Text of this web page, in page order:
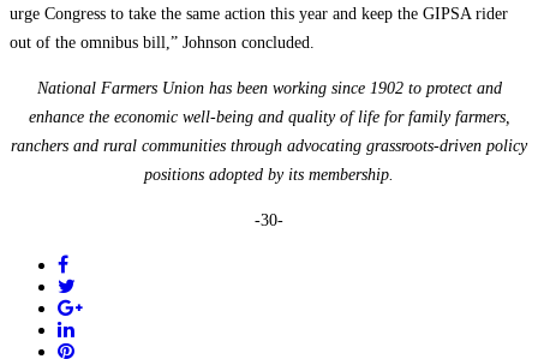
urge Congress to take the same action this year and keep the GIPSA rider
out of the omnibus bill,” Johnson concluded.
National Farmers Union has been working since 1902 to protect and
enhance the economic well-being and quality of life for family farmers,
ranchers and rural communities through advocating grassroots-driven policy
positions adopted by its membership.
-30-